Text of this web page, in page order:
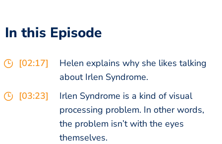
In this Episode
[02:17]
Helen explains why she likes talking
about Irlen Syndrome.
[03:23]
Irlen Syndrome is a kind of visual
processing problem. In other words,
the problem isn’t with the eyes
themselves.